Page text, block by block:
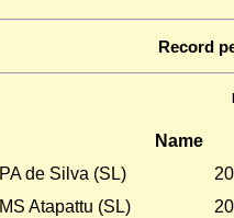
Record
Name
PA de Silva (SL)
MS Atapattu (SL)